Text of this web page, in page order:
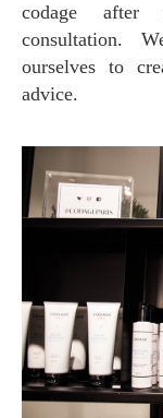
codage after
consultation.
ourselves to
advice.